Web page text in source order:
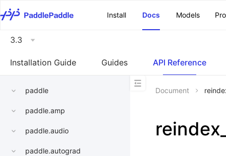
Install
Docs Models
3.3
Installation Guide Guides API Reference
paddle
paddle.amp
paddle.audio
paddle.autograd
Document